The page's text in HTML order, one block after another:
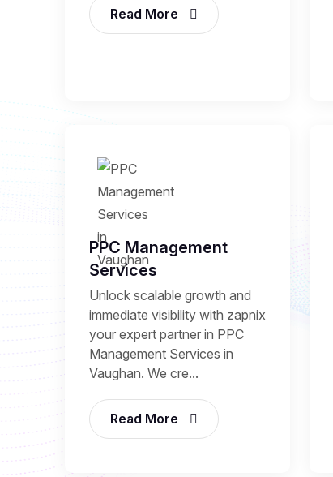
Read More
PPC Management
Services
Unlock scalable growth and
immediate visibility with zapnix
your expert partner in PPC
Management Services in
Vaughan. We cre...
Read More